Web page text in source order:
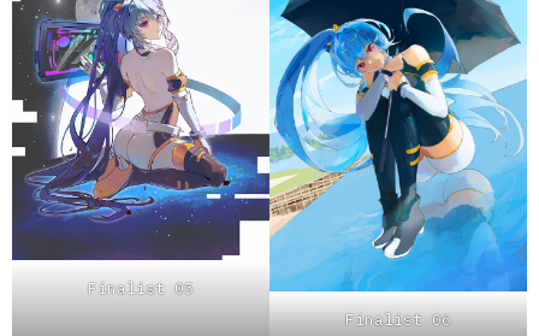
Finalist 05
Finalist 06